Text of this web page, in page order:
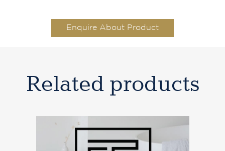
Enquire About Product
Related products